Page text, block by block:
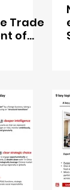
Trade
of